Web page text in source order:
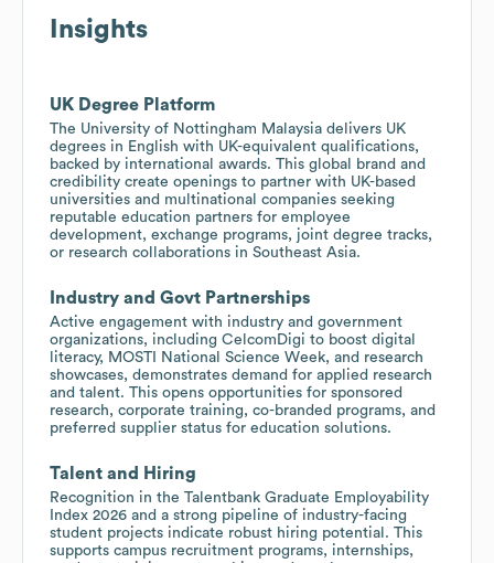
Insights
UK Degree Platform
The University of Nottingham Malaysia delivers UK
degrees in English with UK-equivalent qualifications,
backed by international awards. This global brand and
credibility create openings to partner with UK-based
universities and multinational companies seeking
reputable education partners for employee
development, exchange programs, joint degree tracks,
or research collaborations in Southeast Asia.
Industry and Govt Partnerships
Active engagement with industry and government
organizations, including CelcomDigi to boost digital
literacy, MOSTI National Science Week, and research
showcases, demonstrates demand for applied research
and talent. This opens opportunities for sponsored
research, corporate training, co-branded programs, and
preferred supplier status for education solutions.
Talent and Hiring
Recognition in the Talentbank Graduate Employability
Index 2026 and a strong pipeline of industry-facing
student projects indicate robust hiring potential. This
supports campus recruitment programs, internships,